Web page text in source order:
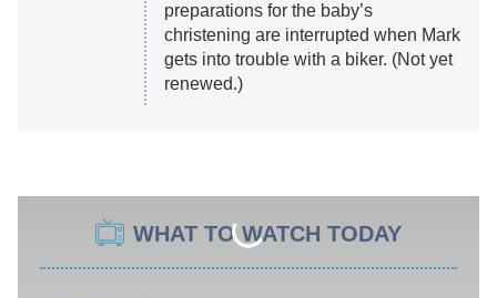
preparations for the baby’s
christening are interrupted when Mark
gets into trouble with a biker. (Not yet
renewed.)
WHAT TO WATCH TODAY